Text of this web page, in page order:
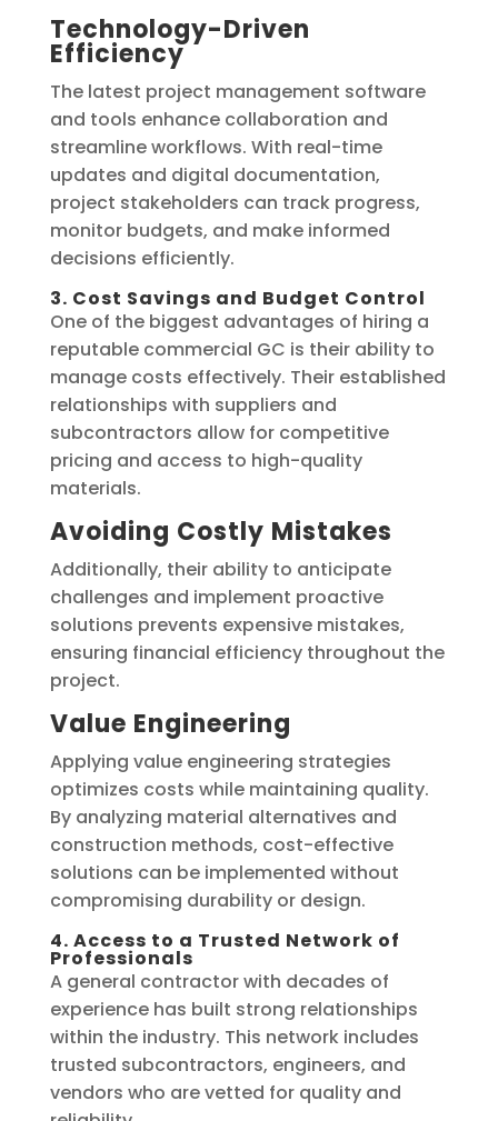
Technology-Driven
Efficiency
The latest project management software
and tools enhance collaboration and
streamline workflows. With real-time
updates and digital documentation,
project stakeholders can track progress,
monitor budgets, and make informed
decisions efficiently.
3. Cost Savings and Budget Control
One of the biggest advantages of hiring a
reputable commercial GC is their ability to
manage costs effectively. Their established
relationships with suppliers and
subcontractors allow for competitive
pricing and access to high-quality
materials.
Avoiding Costly Mistakes
Additionally, their ability to anticipate
challenges and implement proactive
solutions prevents expensive mistakes,
ensuring financial efficiency throughout the
project.
Value Engineering
Applying value engineering strategies
optimizes costs while maintaining quality.
By analyzing material alternatives and
construction methods, cost-effective
solutions can be implemented without
compromising durability or design.
4. Access to a Trusted Network of
Professionals
A general contractor with decades of
experience has built strong relationships
within the industry. This network includes
trusted subcontractors, engineers, and
vendors who are vetted for quality and